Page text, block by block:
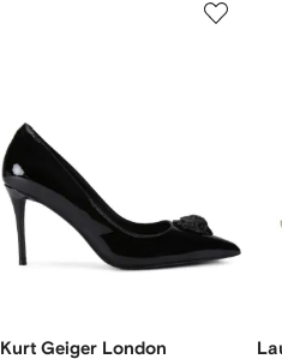
Kurt Geiger London